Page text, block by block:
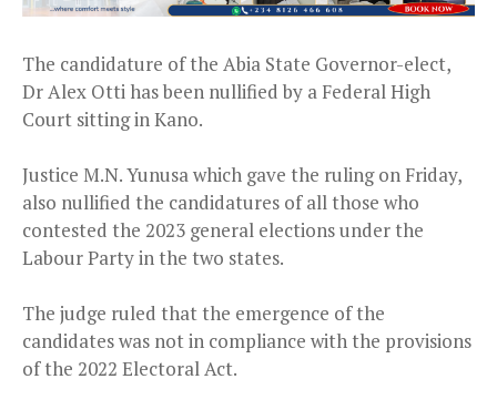
The candidature of the Abia State Governor-elect,
Dr Alex Otti has been nullified by a Federal High
Court sitting in Kano.
Justice M.N. Yunusa which gave the ruling on Friday,
also nullified the candidatures of all those who
contested the 2023 general elections under the
Labour Party in the two states.
The judge ruled that the emergence of the
candidates was not in compliance with the provisions
of the 2022 Electoral Act.